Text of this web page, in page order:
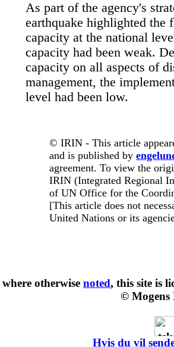
As part of the agency's
earthquake highlighted the
capacity at the national
capacity had been weak.
capacity on all aspects of
management, the
level had been low.
© IRIN - This article
and is published by
agreement. To view the
IRIN (Integrated Regional
of UN Office for the
[This article does not
United Nations or its
otherwise noted, this site is
© Mogens
Hvis du vil